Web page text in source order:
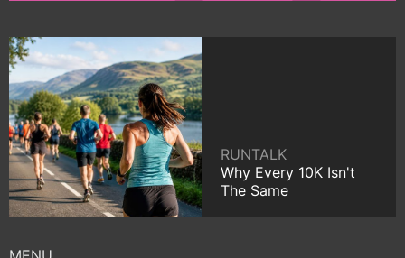
RUNTALK
Why Every 10K Isn't
The Same